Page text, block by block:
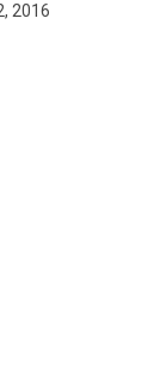
2016